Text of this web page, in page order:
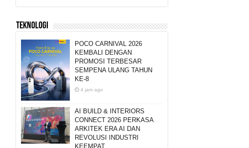
TEKNOLOGI
POCO CARNIVAL 2026
KEMBALI DENGAN
PROMOSI TERBESAR
SEMPENA ULANG TAHUN
KE-8
4 jam ago
AI BUILD & INTERIORS
CONNECT 2026 PERKASA
ARKITEK ERA AI DAN
REVOLUSI INDUSTRI
KEEMPAT